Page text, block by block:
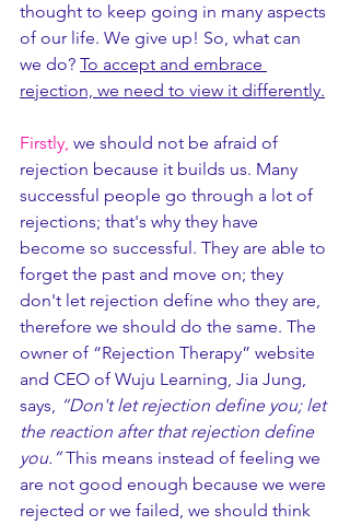
thought to keep going in many aspects
of our life. We give up! So, what can
we do? To accept and embrace
rejection, we need to view it differently.
Firstly, we should not be afraid of
rejection because it builds us. Many
successful people go through a lot of
rejections; that's why they have
become so successful. They are able to
forget the past and move on; they
don't let rejection define who they are,
therefore we should do the same. The
owner of “Rejection Therapy” website
and CEO of Wuju Learning, Jia Jung,
says, “Don't let rejection define you; let
the reaction after that rejection define
you.” This means instead of feeling we
are not good enough because we were
rejected or we failed, we should think